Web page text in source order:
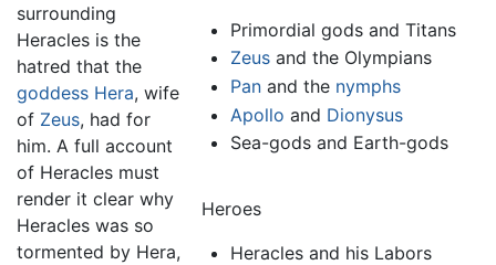
Primordial gods and Titans
Zeusand the Olympians
Panand the nymphs
Apollo and Dionysus
Sea-gods and Earth-gods
Heroes
Heraclesand his Labors
surrounding
Heracles is the
hatred that the
goddess Hera, wife
of Zeus, had for
him. A full account
of Heracles must
render it clear why
Heracles was so
tormented by Hera,